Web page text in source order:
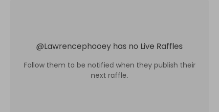
@Lawrencephooey has no Live Raffles
Follow them to be notified when they publish their
next raffle.